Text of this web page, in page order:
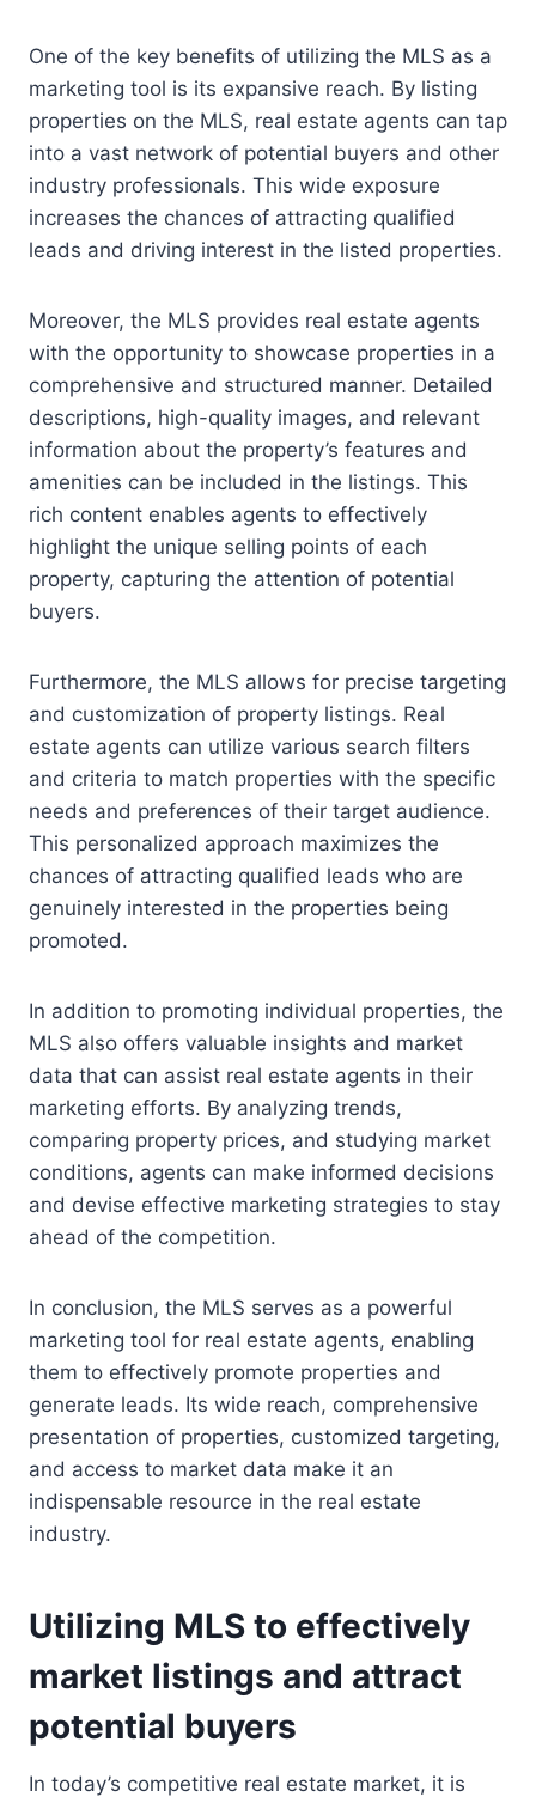
One of the key benefits of utilizing the MLS as a
marketing tool is its expansive reach. By listing
properties on the MLS, real estate agents can tap
into a vast network of potential buyers and other
industry professionals. This wide exposure
increases the chances of attracting qualified
leads and driving interest in the listed properties.
Moreover, the MLS provides real estate agents
with the opportunity to showcase properties in a
comprehensive and structured manner. Detailed
descriptions, high-quality images, and relevant
information about the property’s features and
amenities can be included in the listings. This
rich content enables agents to effectively
highlight the unique selling points of each
property, capturing the attention of potential
buyers.
Furthermore, the MLS allows for precise targeting
and customization of property listings. Real
estate agents can utilize various search filters
and criteria to match properties with the specific
needs and preferences of their target audience.
This personalized approach maximizes the
chances of attracting qualified leads who are
genuinely interested in the properties being
promoted.
In addition to promoting individual properties, the
MLS also offers valuable insights and market
data that can assist real estate agents in their
marketing efforts. By analyzing trends,
comparing property prices, and studying market
conditions, agents can make informed decisions
and devise effective marketing strategies to stay
ahead of the competition.
In conclusion, the MLS serves as a powerful
marketing tool for real estate agents, enabling
them to effectively promote properties and
generate leads. Its wide reach, comprehensive
presentation of properties, customized targeting,
and access to market data make it an
indispensable resource in the real estate
industry.
Utilizing MLS to effectively
market listings and attract
potential buyers
In today’s competitive real estate market, it is